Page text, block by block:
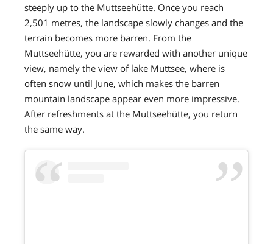
steeply up to the Muttseehütte. Once you reach
2,501 metres, the landscape slowly changes and the
terrain becomes more barren. From the
Muttseehütte, you are rewarded with another unique
view, namely the view of lake Muttsee, where is
often snow until June, which makes the barren
mountain landscape appear even more impressive.
After refreshments at the Muttseehütte, you return
the same way.